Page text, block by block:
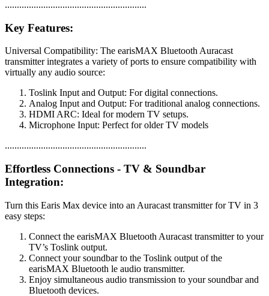
...........................................................
Key Features:
Universal Compatibility: The earisMAX Bluetooth Auracast
transmitter integrates a variety of ports to ensure compatibility with
virtually any audio source:
Toslink Input and Output: For digital connections.
Analog Input and Output: For traditional analog connections.
HDMI ARC: Ideal for modern TV setups.
Microphone Input: Perfect for older TV models
...........................................................
Effortless Connections - TV & Soundbar
Integration:
Turn this Earis Max device into an Auracast transmitter for TV in 3
easy steps:
Connect the earisMAX Bluetooth Auracast transmitter to your
TV’s Toslink output.
Connect your soundbar to the Toslink output of the
earisMAX Bluetooth le audio transmitter.
Enjoy simultaneous audio transmission to your soundbar and
Bluetooth devices.